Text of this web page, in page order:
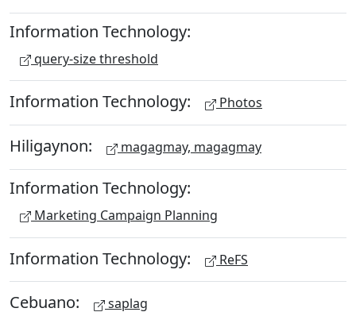
Information Technology:
query-size threshold
Information Technology: Photos
Hiligaynon: magagmay, magagmay
Information Technology:
Marketing Campaign Planning
Information Technology: ReFS
Cebuano: saplag